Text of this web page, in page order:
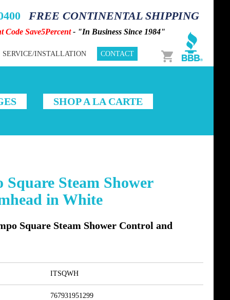
FREE CONTINENTAL SHIPPING
Code Save5Percent- "In Business Since 1984"
Cart
SERVICE/INSTALLATION CONTACT
SHOP A LA CARTE
Steam Shower
in White
Square Steam Shower Control and
ITSQWH
767931951299